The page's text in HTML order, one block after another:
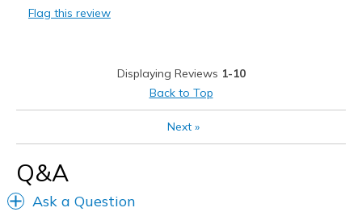
Shoes are for Wearing
Flag this review
Displaying Reviews 1-10
Back to Top
Next»
Q&A
Ask a Question